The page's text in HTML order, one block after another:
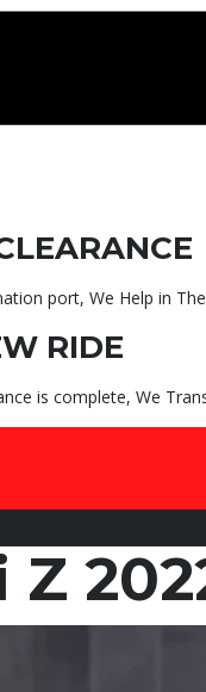
port, We Help in
RIDE
is complete, We
Z